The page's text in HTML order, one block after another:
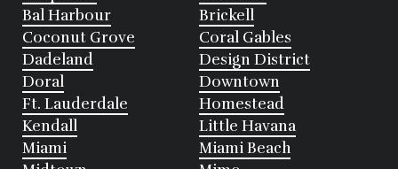
Bal Harbour
Brickell
Coconut Grove
Coral Gables
Dadeland
Design District
Doral
Downtown
Ft. Lauderdale
Homestead
Kendall
Little Havana
Miami
Miami Beach